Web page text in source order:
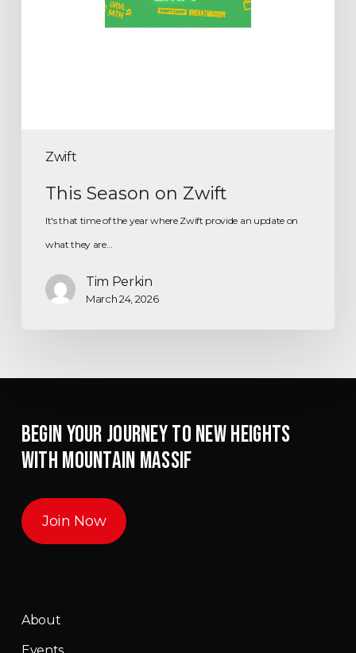
Zwift
This Season on Zwift
It's that time of the year where Zwift provide an update on
what they are…
Tim Perkin
March 24, 2026
BEGIN YOUR JOURNEY TO NEW HEIGHTS
WITH MOUNTAIN MASSIF
Join Now
About